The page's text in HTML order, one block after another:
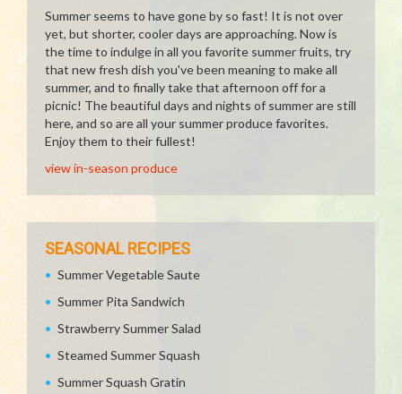
Summer seems to have gone by so fast! It is not over
yet, but shorter, cooler days are approaching. Now is
the time to indulge in all you favorite summer fruits, try
that new fresh dish you've been meaning to make all
summer, and to finally take that afternoon off for a
picnic! The beautiful days and nights of summer are still
here, and so are all your summer produce favorites.
Enjoy them to their fullest!
view in-season produce
SEASONAL RECIPES
Summer Vegetable Saute
Summer Pita Sandwich
Strawberry Summer Salad
Steamed Summer Squash
Summer Squash Gratin